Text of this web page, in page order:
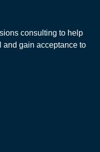
consulting to help
and gain acceptance to